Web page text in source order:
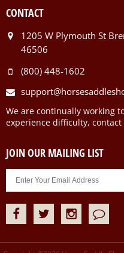
CONTACT
1205 W Plymouth St
46506
(800) 448-1602
We are continually working
experience difficulty, contact
JOIN OUR MAILING LIST